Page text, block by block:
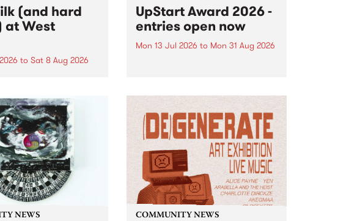
(and hard
at West
to Sat 8 Aug 2026
1960s and ‘70s to
and Australia
abundance for the
who had migrated
UpStart Award 2026 -
entries open now
Mon 13 Jul 2026 to Mon 31 Aug 2026
UpStart Award is an annual
grant for emerging Victorian
singer-songwriters. Each year
the winner of the award receives
a...
NEWS COMMUNITY NEWS